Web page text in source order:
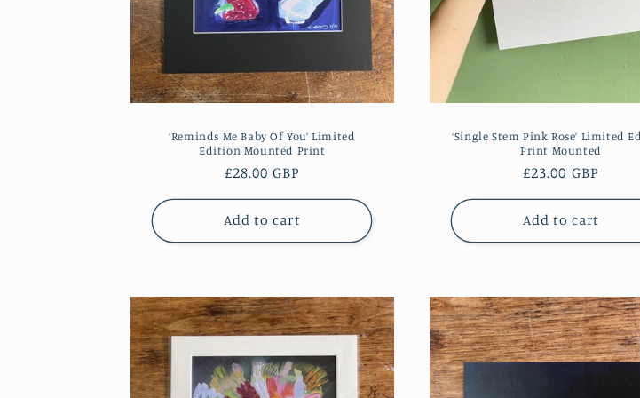
‘Reminds Me Baby Of You’ Limited
Edition Mounted Print
Regular
£28.00 GBP
Add to cart
‘Single Stem Pink Rose’ Limited
Print Mounted
Regular
£23.00 GBP
Add to cart